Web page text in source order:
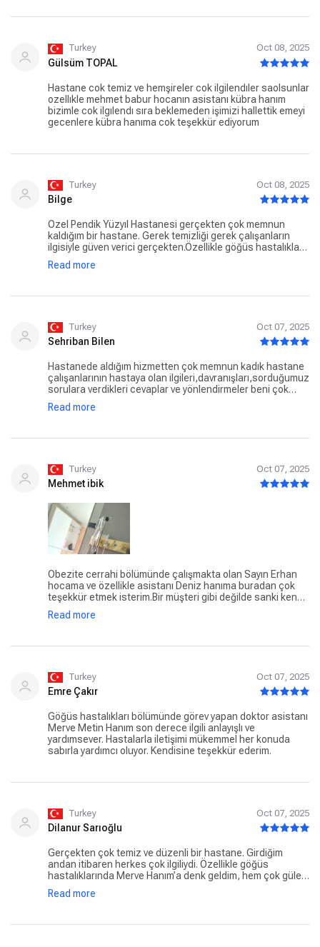
Turkey Oct 08, 2025
Gülsüm TOPAL
Hastane cok temiz ve hemşireler cok ilgilendıler saolsunlar
ozellıkle mehmet babur hocanın asistanı kübra hanım
bizimle cok ilgılendı sıra beklemeden işimizi hallettik emeyi
gecenlere kübra hanıma cok teşekkür ediyorum
Turkey Oct 08, 2025
Bilge
Özel Pendik Yüzyıl Hastanesi gerçekten çok memnun
kaldığım bir hastane. Gerek temizliği gerek çalışanların
ilgisiyle güven verici gerçekten.Özellikle göğüs hastalıkları
bölümünde görev yapan Merve Hanım’a ayrıca teşekkür
etmek istiyorum. Hem çok güler yüzlü hem de inanılmaz
Read more
Turkey Oct 07, 2025
Sehriban Bilen
Hastanede aldığım hizmetten çok memnun kadık hastane
çalışanlarının hastaya olan ilgileri,davranışları,sorduğumuz
sorulara verdikleri cevaplar ve yönlendirmeler beni çok
mutlu etti hepsine teşekkür ederim ama biri vardiki
söylemeden gecemem en büyük teşekkür ona hasta
Read more
Turkey Oct 07, 2025
Mehmet ibik
Obezite cerrahi bölümünde çalışmakta olan Sayın Erhan
hocama ve özellikle asistanı Deniz hanıma buradan çok
teşekkür etmek isterim.Bir müşteri gibi değilde sanki kendi
yakınıymışcasına ilgili ve alaka gösterdi. Taburcu olduğum
halde aradı hal hatır sordu.Bir hastanenin böyle çalışanı
Read more
Turkey Oct 07, 2025
Emre Çakır
Göğüs hastalıkları bölümünde görev yapan doktor asistanı
Merve Metin Hanım son derece ilgili anlayışlı ve
yardımsever. Hastalarla iletişimi mükemmel her konuda
sabırla yardımcı oluyor. Kendisine teşekkür ederim.
Turkey Oct 07, 2025
Dilanur Sarıoğlu
Gerçekten çok temiz ve düzenli bir hastane. Girdiğim
andan itibaren herkes çok ilgiliydi. Özellikle göğüs
hastalıklarında Merve Hanım’a denk geldim, hem çok güler
yüzlü hem de işini titizlikle yapıyor. Böyle insanlarla
karşılaşmak insana güven veriyor. Hastaneden memnun
Read more